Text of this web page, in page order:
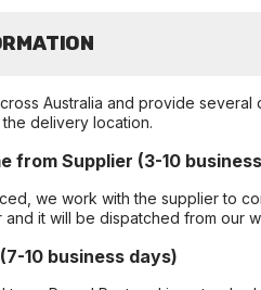
Australia and provide
delivery location.
from Supplier (3-10
we work with the supplier to
it will be dispatched from our
10 business days)